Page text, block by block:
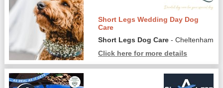
Short Legs Wedding Day Dog
Care
Short Legs Dog Care - Cheltenham
Click here for more details